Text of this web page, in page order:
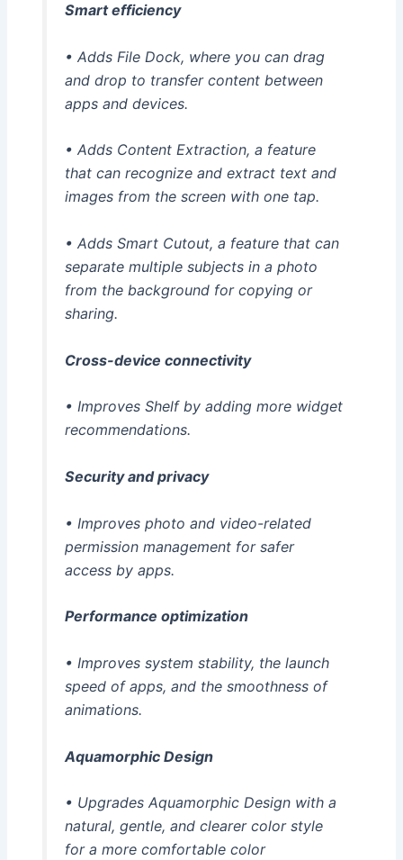
Smart efficiency
• Adds File Dock, where you can drag
and drop to transfer content between
apps and devices.
• Adds Content Extraction, a feature
that can recognize and extract text and
images from the screen with one tap.
• Adds Smart Cutout, a feature that can
separate multiple subjects in a photo
from the background for copying or
sharing.
Cross-device connectivity
• Improves Shelf by adding more widget
recommendations.
Security and privacy
• Improves photo and video-related
permission management for safer
access by apps.
Performance optimization
• Improves system stability, the launch
speed of apps, and the smoothness of
animations.
Aquamorphic Design
• Upgrades Aquamorphic Design with a
natural, gentle, and clearer color style
for a more comfortable color